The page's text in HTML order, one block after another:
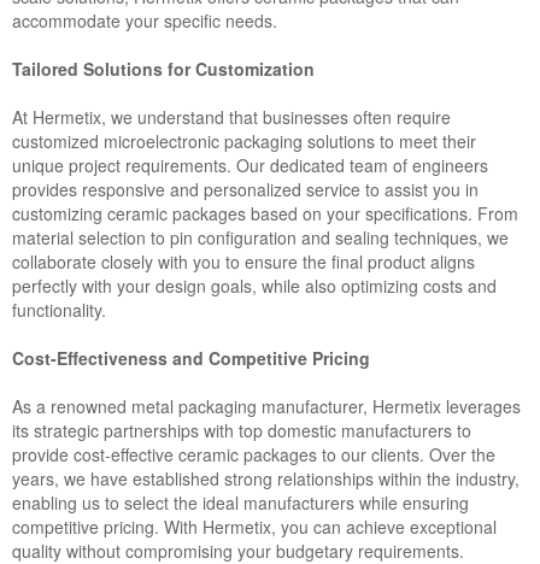
accommodate your specific needs.
Tailored Solutions for Customization
At Hermetix, we understand that businesses often require
customized microelectronic packaging solutions to meet their
unique project requirements. Our dedicated team of engineers
provides responsive and personalized service to assist you in
customizing ceramic packages based on your specifications. From
material selection to pin configuration and sealing techniques, we
collaborate closely with you to ensure the final product aligns
perfectly with your design goals, while also optimizing costs and
functionality.
Cost-Effectiveness and Competitive Pricing
As a renowned metal packaging manufacturer, Hermetix leverages
its strategic partnerships with top domestic manufacturers to
provide cost-effective ceramic packages to our clients. Over the
years, we have established strong relationships within the industry,
enabling us to select the ideal manufacturers while ensuring
competitive pricing. With Hermetix, you can achieve exceptional
quality without compromising your budgetary requirements.